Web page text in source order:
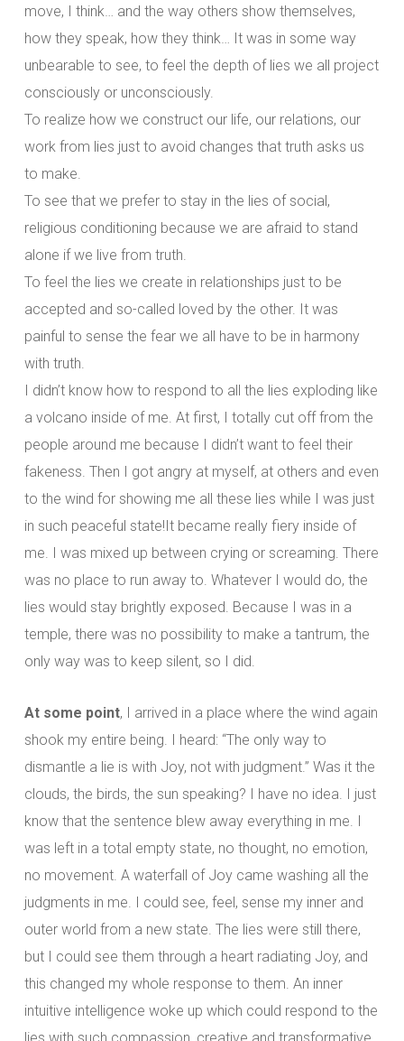
move, I think… and the way others show themselves,
how they speak, how they think… It was in some way
unbearable to see, to feel the depth of lies we all project
consciously or unconsciously.
To realize how we construct our life, our relations, our
work from lies just to avoid changes that truth asks us
to make.
To see that we prefer to stay in the lies of social,
religious conditioning because we are afraid to stand
alone if we live from truth.
To feel the lies we create in relationships just to be
accepted and so-called loved by the other. It was
painful to sense the fear we all have to be in harmony
with truth.
I didn’t know how to respond to all the lies exploding like
a volcano inside of me. At first, I totally cut off from the
people around me because I didn’t want to feel their
fakeness. Then I got angry at myself, at others and even
to the wind for showing me all these lies while I was just
in such peaceful state!It became really fiery inside of
me. I was mixed up between crying or screaming. There
was no place to run away to. Whatever I would do, the
lies would stay brightly exposed. Because I was in a
temple, there was no possibility to make a tantrum, the
only way was to keep silent, so I did.
At some point, I arrived in a place where the wind again
shook my entire being. I heard: “The only way to
dismantle a lie is with Joy, not with judgment.” Was it the
clouds, the birds, the sun speaking? I have no idea. I just
know that the sentence blew away everything in me. I
was left in a total empty state, no thought, no emotion,
no movement. A waterfall of Joy came washing all the
judgments in me. I could see, feel, sense my inner and
outer world from a new state. The lies were still there,
but I could see them through a heart radiating Joy, and
this changed my whole response to them. An inner
intuitive intelligence woke up which could respond to the